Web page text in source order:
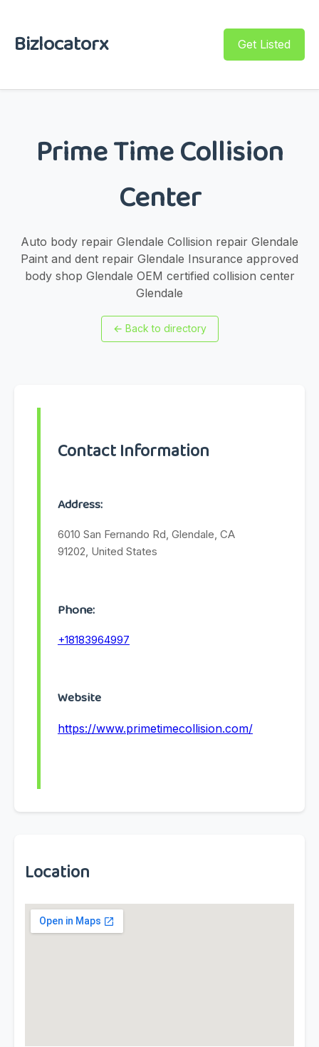
Bizlocatorx Get Listed
Prime Time Collision
Center
Auto body repair Glendale Collision repair Glendale
Paint and dent repair Glendale Insurance approved
body shop Glendale OEM certified collision center
Glendale
← Back to directory
Contact Information
Address:
6010 San Fernando Rd, Glendale, CA
91202, United States
Phone:
+18183964997
Website
https://www.primetimecollision.com/
Location